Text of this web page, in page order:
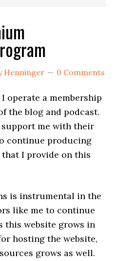
Henninger 0 Comments
operate a membership
the blog and podcast.
support me with their
continue producing
I provide on this
is instrumental in the
like me to continue
this website grows in
hosting the website,
grows as well.